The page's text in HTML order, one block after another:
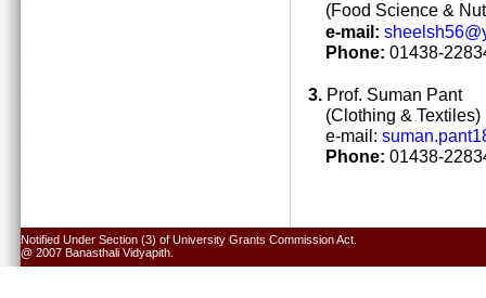
(Food Science &
e-mail:
Phone: 01438-
3. Prof. Suman Pant
(Clothing & Textiles)
e-mail:
Phone: 01438-
Notified Under Section (3) of University Grants Commission Act.
@ 2007 Banasthali Vidyapith.